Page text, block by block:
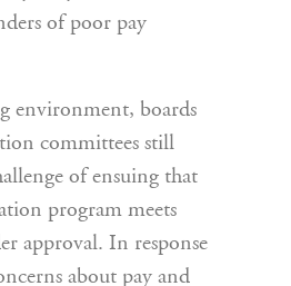
of poor pay
environment, boards
committees still
of ensuing that
program meets
approval. In response
about pay and